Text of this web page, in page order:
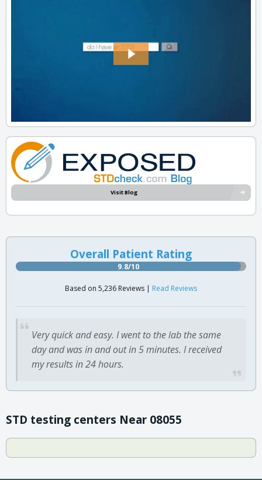
Visit Blog
Overall Patient Rating
9.8/10
Based on 5,236 Reviews | Read Reviews
Very quick and easy. I went to the lab the same
day and was in and out in 5 minutes. I received
my results in 24 hours.
STD testing centers Near 08055